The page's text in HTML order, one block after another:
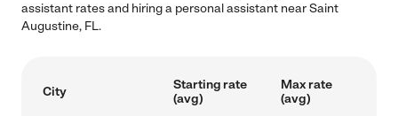
assistant rates and hiring a personal assistant near Saint
Augustine, FL.
City
Starting rate
(avg)
Max rate
(avg)